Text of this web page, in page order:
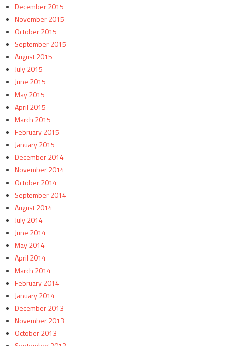
December 2015
November 2015
October 2015
September 2015
August 2015
July 2015
June 2015
May 2015
April 2015
March 2015
February 2015
January 2015
December 2014
November 2014
October 2014
September 2014
August 2014
July 2014
June 2014
May 2014
April 2014
March 2014
February 2014
January 2014
December 2013
November 2013
October 2013